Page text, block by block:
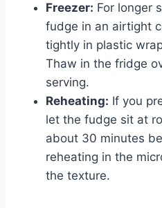
Freezer: For longer
fudge in an airtight
tightly in plastic
Thaw in the fridge
serving.
Reheating: If you
let the fudge sit at
about 30 minutes
reheating in the
the texture.